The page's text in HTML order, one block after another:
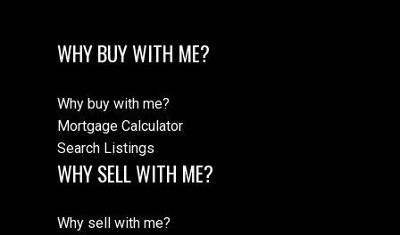
WHY BUY WITH ME?
Why buy with me?
Mortgage Calculator
Search Listings
WHY SELL WITH ME?
Why sell with me?